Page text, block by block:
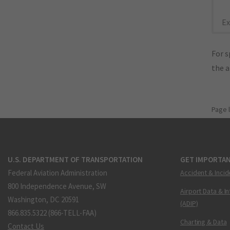
For
the
U.S. DEPARTMENT OF TRANSPORTATION
Federal Aviation Administration
800 Independence Avenue, SW
Washington, DC 20591
866.835.5322 (866-TELL-FAA)
Contact Us
GET
Accident &
Airport Data &
(ADIP)
Charting & Data